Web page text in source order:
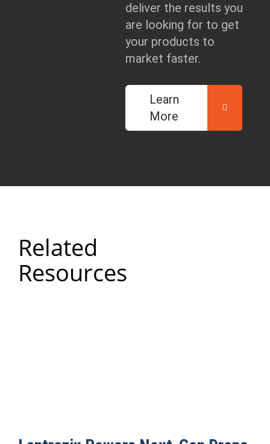
deliver the results you
are looking for to get
your products to
market faster.
Learn
More
Related
Resources